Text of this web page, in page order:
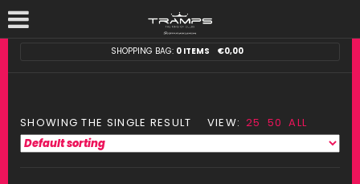
SHOPPING BAG: 0 ITEMS €0,00
SHOWING THE SINGLE RESULT VIEW: 25 50 ALL